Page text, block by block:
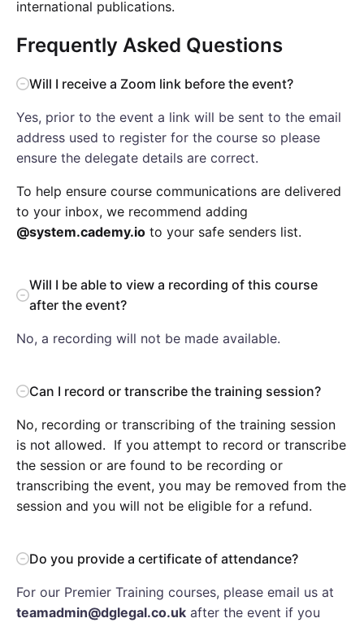
international publications.
Frequently Asked Questions
Will I receive a Zoom link before the event?
Yes, prior to the event a link will be sent to the email
address used to register for the course so please
ensure the delegate details are correct.
To help ensure course communications are delivered
to your inbox, we recommend adding
@system.cademy.io to your safe senders list.
Will I be able to view a recording of this course
after the event?
No, a recording will not be made available.
Can I record or transcribe the training session?
No, recording or transcribing of the training session
is not allowed. If you attempt to record or transcribe
the session or are found to be recording or
transcribing the event, you may be removed from the
session and you will not be eligible for a refund.
Do you provide a certificate of attendance?
For our Premier Training courses, please email us at
teamadmin@dglegal.co.uk after the event if you